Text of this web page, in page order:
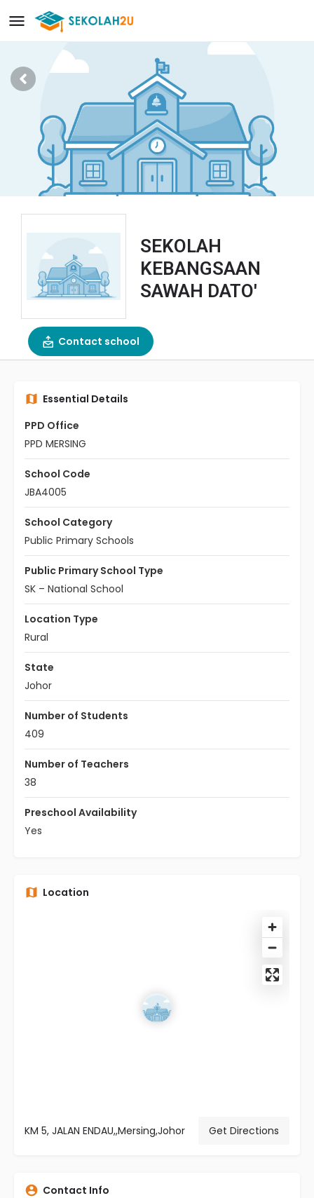
SEKOLAH
KEBANGSAAN
SAWAH DATO'
Contact school
Essential Details
PPD Office
PPD MERSING
School Code
JBA4005
School Category
Public Primary Schools
Public Primary School Type
SK – National School
Location Type
Rural
State
Johor
Number of Students
409
Number of Teachers
38
Preschool Availability
Yes
Location
KM 5, JALAN ENDAU,,Mersing,Johor Get Directions
Contact Info